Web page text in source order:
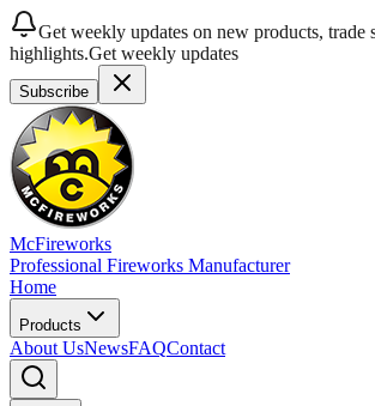
Get weekly updates on new products, trade
highlights.Get weekly updates
Subscribe
McFireworks
Professional Fireworks Manufacturer
Home
Products
About UsNewsFAQContact